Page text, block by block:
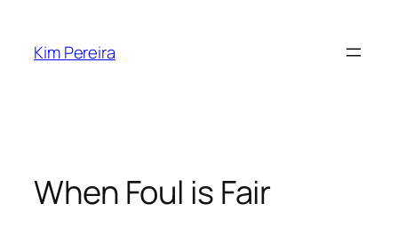
content
Kim Pereira
When Foul is Fair